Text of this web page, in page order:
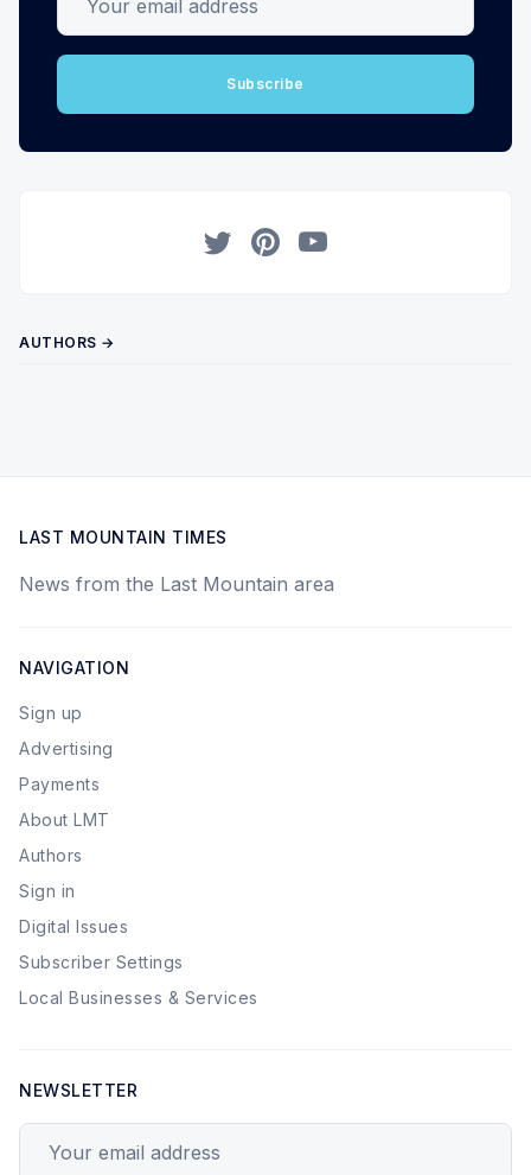
Subscribe
AUTHORS →
LAST MOUNTAIN TIMES
News from the Last Mountain area
NAVIGATION
Sign up
Advertising
Payments
About LMT
Authors
Sign in
Digital Issues
Subscriber Settings
Local Businesses & Services
NEWSLETTER